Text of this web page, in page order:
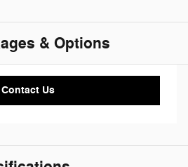
& Options
Contact Us